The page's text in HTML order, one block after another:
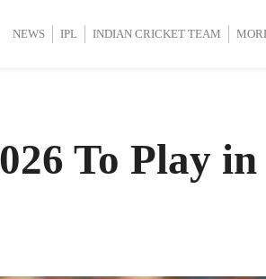
NEWS IPL INDIAN CRICKET TEAM
Cricket Women’s Premier League
Cricket Women’s Premier League
To Play